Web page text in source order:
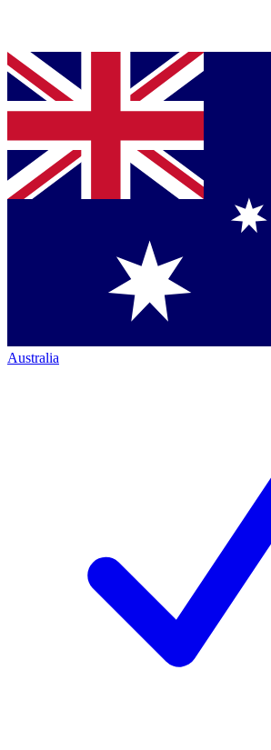
Australia